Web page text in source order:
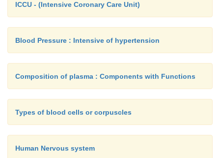
ICCU - (Intensive Coronary Care Unit)
Blood Pressure : Intensive of hypertension
Composition of plasma : Components with Functions
Types of blood cells or corpuscles
Human Nervous system